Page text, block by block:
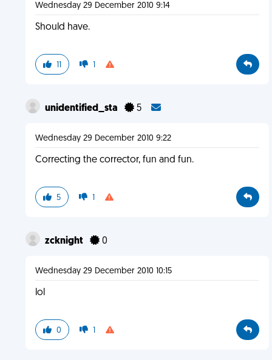
Wednesday 29 December 2010 9:14
Should have.
11 1
unidentified_sta 5
Wednesday 29 December 2010 9:22
Correcting the corrector, fun and fun.
5 1
zcknight 0
Wednesday 29 December 2010 10:15
lol
0 1